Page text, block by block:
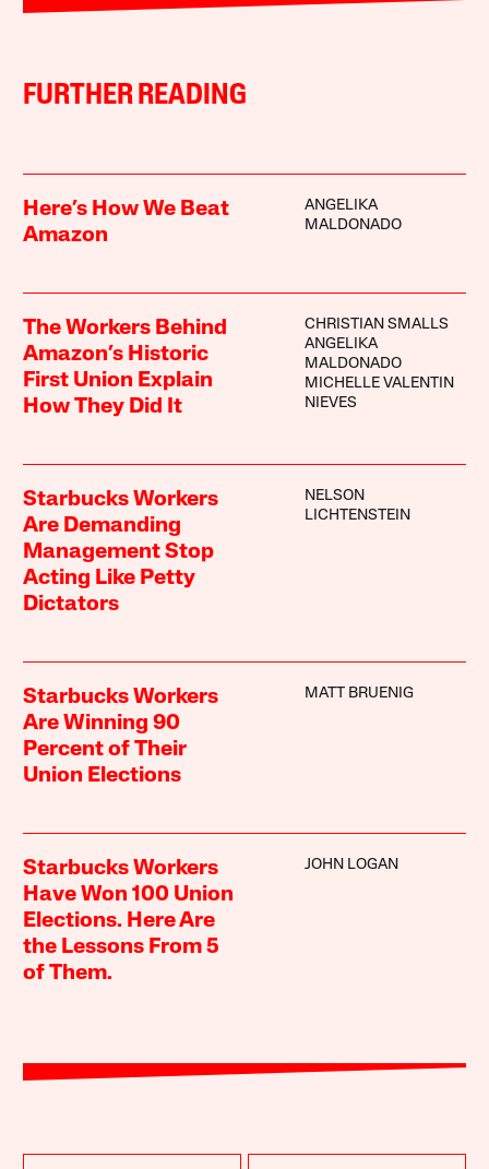
FURTHER READING
Here’s How We Beat
Amazon
ANGELIKA
MALDONADO
The Workers Behind
Amazon’s Historic
First Union Explain
How They Did It
CHRISTIAN SMALLS
ANGELIKA
MALDONADO
MICHELLE VALENTIN
NIEVES
Starbucks Workers
Are Demanding
Management Stop
Acting Like Petty
Dictators
NELSON
LICHTENSTEIN
Starbucks Workers
Are Winning 90
Percent of Their
Union Elections
MATT BRUENIG
Starbucks Workers
Have Won 100 Union
Elections. Here Are
the Lessons From 5
of Them.
JOHN LOGAN